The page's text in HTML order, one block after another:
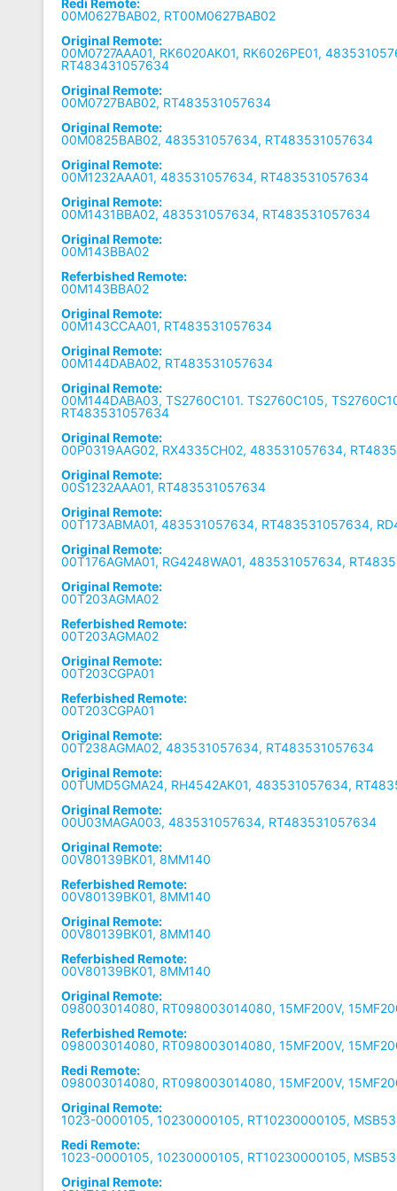
00M0627BAB02, RT00M0627BAB02
Original Remote:
00M0727AAA01, RK6020AK01, RK6026PE01,
RT483431057634
Original Remote:
00M0727BAB02, RT483531057634
Original Remote:
00M0825BAB02, 483531057634, RT483531057634
Original Remote:
00M1232AAA01, 483531057634, RT483531057634
Original Remote:
00M1431BBA02, 483531057634, RT483531057634
Original Remote:
00M143BBA02
Referbished Remote:
00M143BBA02
Original Remote:
00M143CCAA01, RT483531057634
Original Remote:
00M144DABA02, RT483531057634
Original Remote:
00M144DABA03, TS2760C101. TS2760C105,
RT483531057634
Original Remote:
00P0319AAG02, RX4335CH02, 483531057634,
Original Remote:
00S1232AAA01, RT483531057634
Original Remote:
00T173ABMA01, 483531057634, RT483531057634,
Original Remote:
00T176AGMA01, RG4248WA01, 483531057634,
Original Remote:
00T203AGMA02
Referbished Remote:
00T203AGMA02
Original Remote:
00T203CGPA01
Referbished Remote:
00T203CGPA01
Original Remote:
00T238AGMA02, 483531057634, RT483531057634
Original Remote:
00TUMD5GMA24, RH4542AK01, 483531057634,
Original Remote:
00U03MAGA003, 483531057634, RT483531057634
Original Remote:
00V80139BK01, 8MM140
Referbished Remote:
00V80139BK01, 8MM140
Original Remote:
00V80139BK01, 8MM140
Referbished Remote:
00V80139BK01, 8MM140
Original Remote:
098003014080, RT098003014080, 15MF200V,
Referbished Remote:
098003014080, RT098003014080, 15MF200V,
Redi Remote:
098003014080, RT098003014080, 15MF200V,
Original Remote:
1023-0000105, 10230000105, RT10230000105,
Redi Remote:
1023-0000105, 10230000105, RT10230000105,
Original Remote: